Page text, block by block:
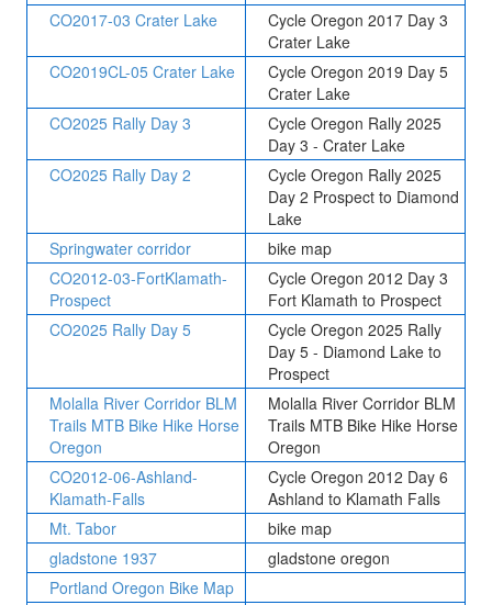
CO2017-03 Crater Lake
Cycle Oregon 2017 Day 3
Crater Lake
CO2019CL-05 Crater Lake
Cycle Oregon 2019 Day 5
Crater Lake
CO2025 Rally Day 3
Cycle Oregon Rally 2025
Day 3 - Crater Lake
CO2025 Rally Day 2
Cycle Oregon Rally 2025
Day 2 Prospect to Diamond
Lake
Springwater corridor
bike map
CO2012-03-FortKlamath-
Prospect
Cycle Oregon 2012 Day 3
Fort Klamath to Prospect
CO2025 Rally Day 5
Cycle Oregon 2025 Rally
Day 5 - Diamond Lake to
Prospect
Molalla River Corridor BLM
Trails MTB Bike Hike Horse
Oregon
Molalla River Corridor BLM
Trails MTB Bike Hike Horse
Oregon
CO2012-06-Ashland-
Klamath-Falls
Cycle Oregon 2012 Day 6
Ashland to Klamath Falls
Mt. Tabor
bike map
gladstone 1937
gladstone oregon
Portland Oregon Bike Map